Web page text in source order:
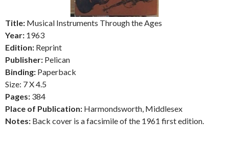
Title: Musical Instruments Through the Ages
Year: 1963
Edition: Reprint
Publisher: Pelican
Binding: Paperback
Size: 7 X 4.5
Pages: 384
Place of Publication: Harmondsworth, Middlesex
Notes: Back cover is a facsimile of the 1961 first edition.